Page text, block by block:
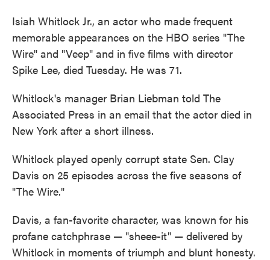
Isiah Whitlock Jr., an actor who made frequent
memorable appearances on the HBO series "The
Wire" and "Veep" and in five films with director
Spike Lee, died Tuesday. He was 71.
Whitlock's manager Brian Liebman told The
Associated Press in an email that the actor died in
New York after a short illness.
Whitlock played openly corrupt state Sen. Clay
Davis on 25 episodes across the five seasons of
"The Wire."
Davis, a fan-favorite character, was known for his
profane catchphrase — "sheee-it" — delivered by
Whitlock in moments of triumph and blunt honesty.